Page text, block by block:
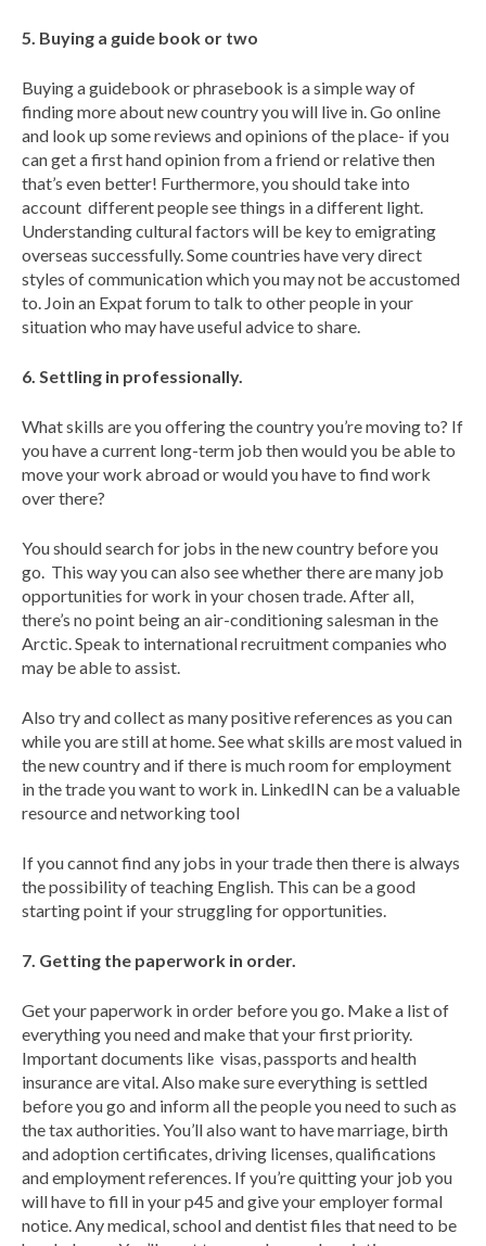
5. Buying a guide book or two
Buying a guidebook or phrasebook is a simple way of
finding more about new country you will live in. Go online
and look up some reviews and opinions of the place- if you
can get a first hand opinion from a friend or relative then
that’s even better! Furthermore, you should take into
account different people see things in a different light.
Understanding cultural factors will be key to emigrating
overseas successfully. Some countries have very direct
styles of communication which you may not be accustomed
to. Join an Expat forum to talk to other people in your
situation who may have useful advice to share.
6. Settling in professionally.
What skills are you offering the country you’re moving to? If
you have a current long-term job then would you be able to
move your work abroad or would you have to find work
over there?
You should search for jobs in the new country before you
go. This way you can also see whether there are many job
opportunities for work in your chosen trade. After all,
there’s no point being an air-conditioning salesman in the
Arctic. Speak to international recruitment companies who
may be able to assist.
Also try and collect as many positive references as you can
while you are still at home. See what skills are most valued in
the new country and if there is much room for employment
in the trade you want to work in. LinkedIN can be a valuable
resource and networking tool
If you cannot find any jobs in your trade then there is always
the possibility of teaching English. This can be a good
starting point if your struggling for opportunities.
7. Getting the paperwork in order.
Get your paperwork in order before you go. Make a list of
everything you need and make that your first priority.
Important documents like visas, passports and health
insurance are vital. Also make sure everything is settled
before you go and inform all the people you need to such as
the tax authorities. You’ll also want to have marriage, birth
and adoption certificates, driving licenses, qualifications
and employment references. If you’re quitting your job you
will have to fill in your p45 and give your employer formal
notice. Any medical, school and dentist files that need to be